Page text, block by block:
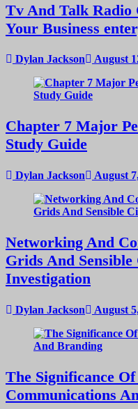
Tv And Talk Radio
Your Business
Dylan Jackson August
Chapter 7 Major
Study Guide
Dylan Jackson August
Networking And
Grids And
Investigation
Dylan Jackson August
The Significance
Communications